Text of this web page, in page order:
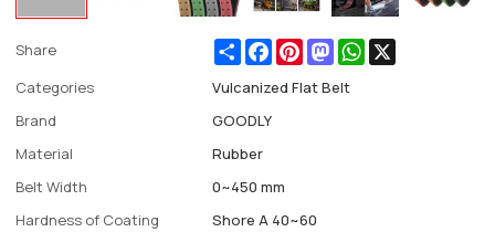
Share ShareFacebook
PinterestMastodonWhatsApp
Categories
Vulcanized Flat Belt
Brand
GOODLY
Material
Rubber
Belt Width
0~450 mm
Hardness of Coating
Shore A 40~60